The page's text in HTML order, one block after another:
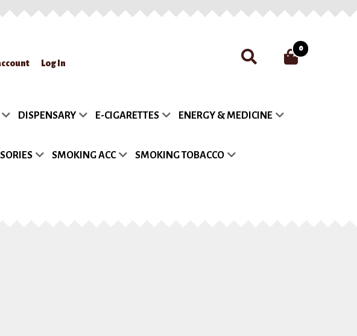
Log In
Track my Order Wishlist
0
DISPENSARY E-CIGARETTES ENERGY & MEDICINE
SMOKING ACC SMOKING TOBACCO